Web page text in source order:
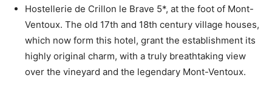
Hostellerie de Crillon le Brave 5*, at the foot of Mont-
Ventoux. The old 17th and 18th century village houses,
which now form this hotel, grant the establishment its
highly original charm, with a truly breathtaking view
over the vineyard and the legendary Mont-Ventoux.